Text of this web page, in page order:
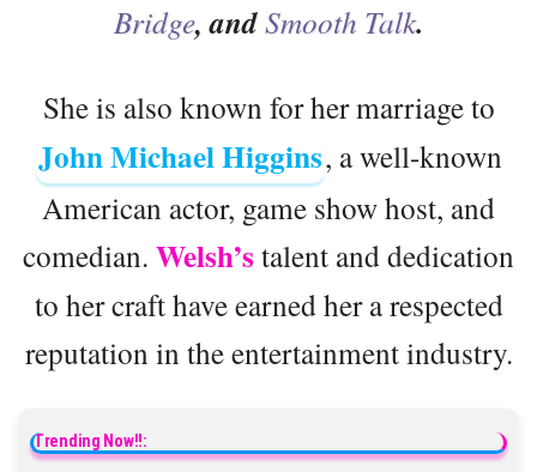
Bridge, andSmooth Talk.
She is also known for her marriage to
John Michael Higgins, a well-known
American actor, game show host, and
comedian. Welsh’s talent and dedication
to her craft have earned her a respected
reputation in the entertainment industry.
Trending Now!!: